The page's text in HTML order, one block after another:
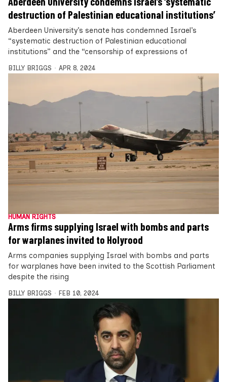
destruction of Palestinian educational institutions’
Aberdeen University’s senate has condemned Israel’s
“systematic destruction of Palestinian educational
institutions” and the “censorship of expressions of
BILLY BRIGGS APR 8, 2024
HUMAN RIGHTS
Arms firms supplying Israel with bombs and parts
for warplanes invited to Holyrood
Arms companies supplying Israel with bombs and parts
for warplanes have been invited to the Scottish Parliament
despite the rising
BILLY BRIGGS FEB 10, 2024